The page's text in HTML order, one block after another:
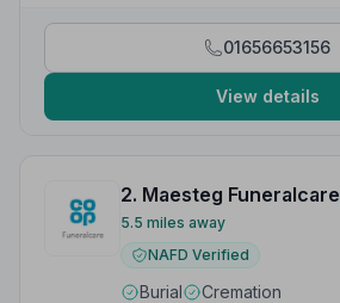
01656653156
View details
2. Maesteg Funeralcare
5.5 miles away
NAFD Verified
Burial
Cremation